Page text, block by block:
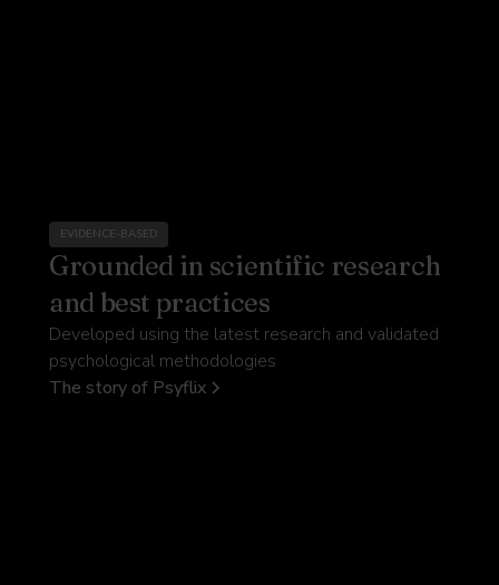
EVIDENCE-BASED
Grounded in scientific research
and best practices
Developed using the latest research and validated
psychological methodologies
The story of Psyflix